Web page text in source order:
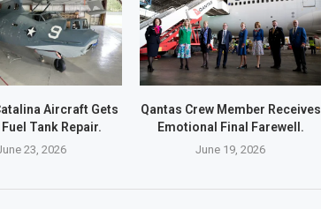
Aircraft Gets
Tank Repair.
23, 2026
Qantas Crew Member Receives
Emotional Final Farewell.
June 19, 2026